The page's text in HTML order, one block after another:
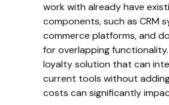
work with already have
components, such as CRM
commerce platforms, and
for overlapping
loyalty solution that can
current tools without
costs can significantly